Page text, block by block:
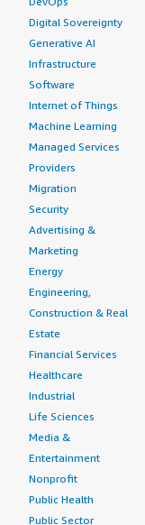
Digital Sovereignty
Generative AI
Infrastructure
Software
Internet of Things
Machine Learning
Managed Services
Providers
Migration
Security
Advertising &
Marketing
Energy
Engineering,
Construction & Real
Estate
Financial Services
Healthcare
Industrial
Life Sciences
Media &
Entertainment
Nonprofit
Public Health
Public Sector